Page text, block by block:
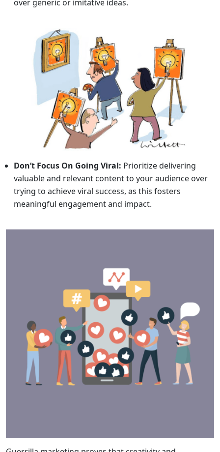
over generic or imitative ideas.
Don’t Focus On Going Viral: Prioritize delivering
valuable and relevant content to your audience over
trying to achieve viral success, as this fosters
meaningful engagement and impact.